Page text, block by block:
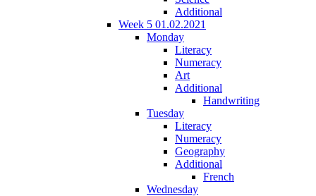
Additional
Week 5 01.02.2021
Monday
Literacy
Numeracy
Art
Additional
Handwriting
Tuesday
Literacy
Numeracy
Geography
Additional
French
Wednesday